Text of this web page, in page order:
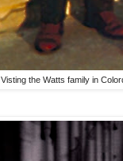
Visting the Watts family in